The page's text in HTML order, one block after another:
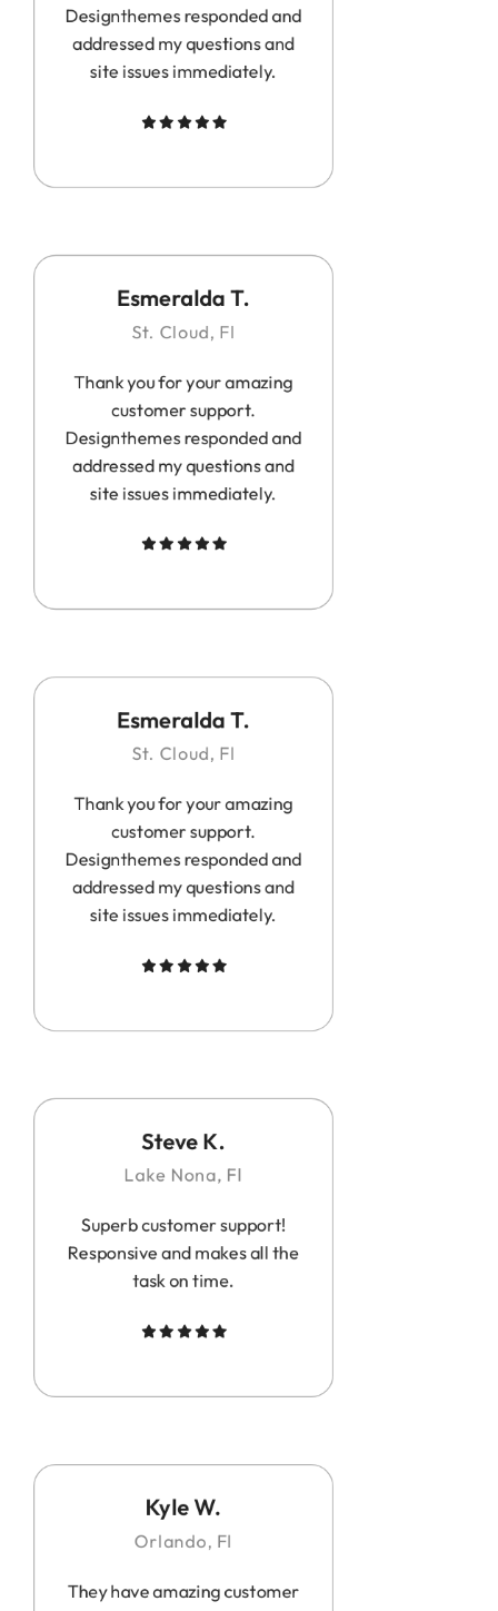
Designthemes responded and
addressed my questions and
site issues immediately.
Esmeralda T.
St. Cloud, Fl
Thank you for your amazing
customer support.
Designthemes responded and
addressed my questions and
site issues immediately.
Esmeralda T.
St. Cloud, Fl
Thank you for your amazing
customer support.
Designthemes responded and
addressed my questions and
site issues immediately.
Steve K.
Lake Nona, Fl
Superb customer support!
Responsive and makes all the
task on time.
Kyle W.
Orlando, Fl
They have amazing customer